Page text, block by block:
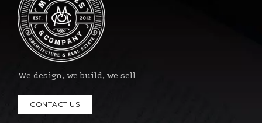
We design, we build, we sell
CONTACT US